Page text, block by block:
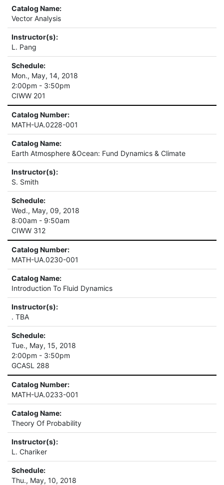
Catalog Name:
Vector Analysis
Instructor(s):
L. Pang
Schedule:
Mon., May, 14, 2018
2:00pm - 3:50pm
CIWW 201
Catalog Number:
MATH-UA.0228-001
Catalog Name:
Earth Atmosphere &Ocean: Fund Dynamics & Climate
Instructor(s):
S. Smith
Schedule:
Wed., May, 09, 2018
8:00am - 9:50am
CIWW 312
Catalog Number:
MATH-UA.0230-001
Catalog Name:
Introduction To Fluid Dynamics
Instructor(s):
. TBA
Schedule:
Tue., May, 15, 2018
2:00pm - 3:50pm
GCASL 288
Catalog Number:
MATH-UA.0233-001
Catalog Name:
Theory Of Probability
Instructor(s):
L. Chariker
Schedule:
Thu., May, 10, 2018